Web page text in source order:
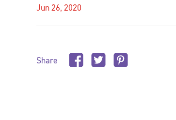
Jun 26, 2020
Share